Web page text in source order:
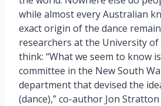
while almost every Australian
exact origin of the dance
researchers at the University
think: “What we seem to know
committee in the New South
department that devised the
(dance),” co-author Jon